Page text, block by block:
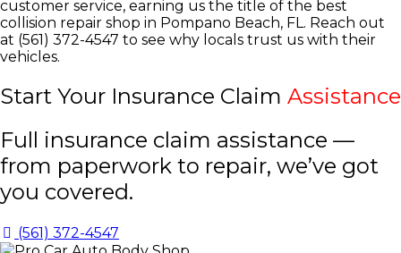
customer service, earning us the title of the best
collision repair shop in Pompano Beach, FL. Reach out
at (561) 372-4547 to see why locals trust us with their
vehicles.
Start Your Insurance Claim Assistance
Full insurance claim assistance —
from paperwork to repair, we’ve got
you covered.
(561) 372-4547